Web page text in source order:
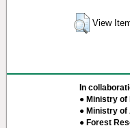
View
In
● Ministry of
● Ministry of
● Forest